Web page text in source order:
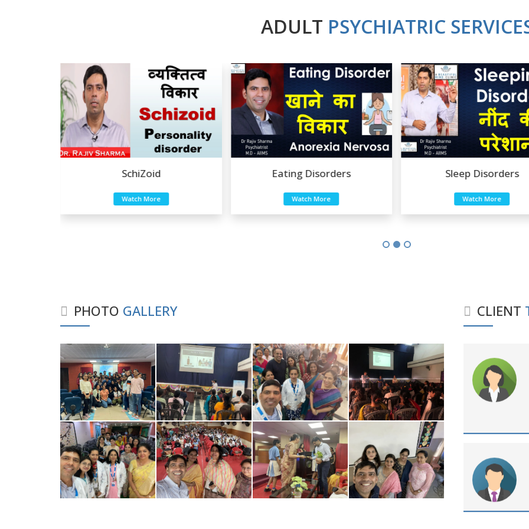
ADULT PSYCHIATRIC
Eating Disorders
Watch More
Sleep Disorders
Watch More
Sexual Disorders
Watch More
PHOTO GALLERY CLIENT